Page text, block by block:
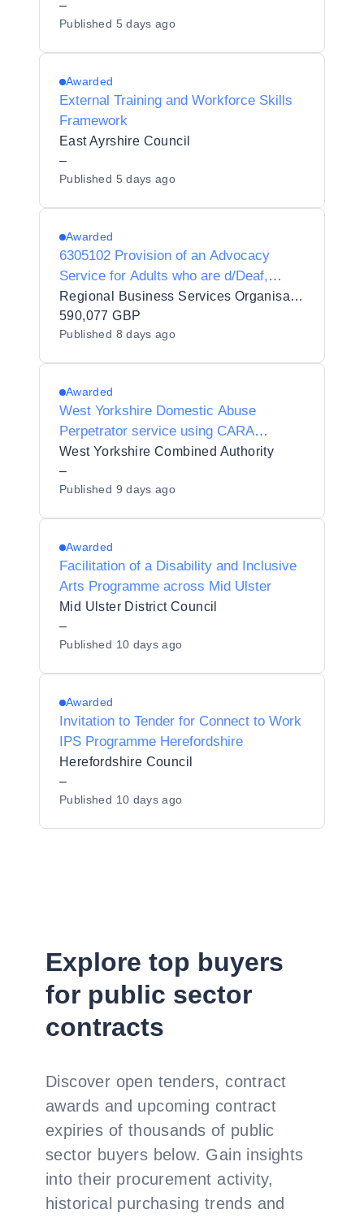
–
Published 5 days ago
Awarded
External Training and Workforce Skills
Framework
East Ayrshire Council
–
Published 5 days ago
Awarded
6305102 Provision of an Advocacy
Service for Adults who are d/Deaf,
d/Deafblind or Hard of Hearing
Regional Business Services Organisation Procurement and Logistics Service
590,077 GBP
Published 8 days ago
Awarded
West Yorkshire Domestic Abuse
Perpetrator service using CARA
(Cautioning and Relationship Abuse)
Programme
West Yorkshire Combined Authority
–
Published 9 days ago
Awarded
Facilitation of a Disability and Inclusive
Arts Programme across Mid Ulster
Mid Ulster District Council
–
Published 10 days ago
Awarded
Invitation to Tender for Connect to Work
IPS Programme Herefordshire
Herefordshire Council
–
Published 10 days ago
Explore top buyers
for public sector
contracts
Discover open tenders, contract
awards and upcoming contract
expiries of thousands of public
sector buyers below. Gain insights
into their procurement activity,
historical purchasing trends and